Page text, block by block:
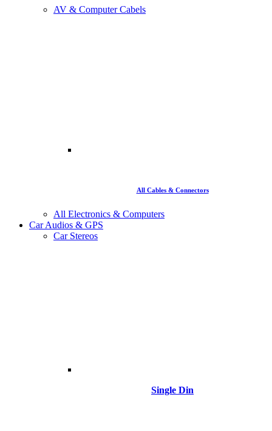
AV & Computer Cabels
All Cables & Connectors
All Electronics & Computers
Car Audios & GPS
Car Stereos
Single Din